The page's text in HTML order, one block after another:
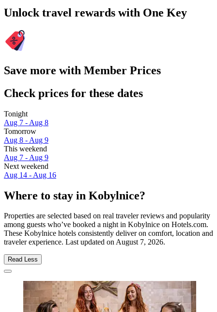
Unlock travel rewards with One Key
Save more with Member Prices
Check prices for these dates
Tonight
Aug 7 - Aug 8
Tomorrow
Aug 8 - Aug 9
This weekend
Aug 7 - Aug 9
Next weekend
Aug 14 - Aug 16
Where to stay in Kobylnice?
Properties are selected based on real traveler reviews and popularity
among guests who’ve booked a night in Kobylnice on Hotels.com.
These Kobylnice hotels consistently deliver on comfort, location and
traveler experience. Last updated onAugust 7, 2026.
Read Less